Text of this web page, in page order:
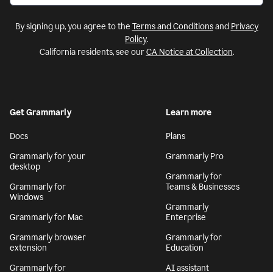
By signing up, you agree to the Terms and Conditionsand Privacy
Policy.
California residents, see ourCA Notice at Collection.
Get Grammarly
Docs
Grammarly for your
desktop
Grammarly for
Windows
Grammarly for Mac
Grammarly browser
extension
Grammarly for
Learn more
Plans
Grammarly Pro
Grammarly for
Teams & Businesses
Grammarly
Enterprise
Grammarly for
Education
AI assistant